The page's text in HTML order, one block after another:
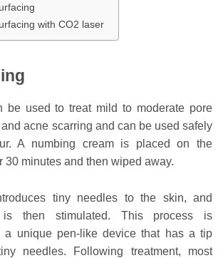
with CO2 laser
be used to treat mild to moderate pore
acne scarring and can be used safely
A numbing cream is placed on the
30 minutes and then wiped away.
tiny needles to the skin, and
is then stimulated. This process is
a unique pen-like device that has a tip
needles. Following treatment, most